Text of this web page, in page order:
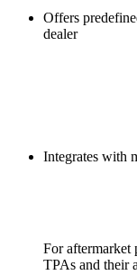
Offers
dealer
Integrates with
For aftermarket
TPAs and their